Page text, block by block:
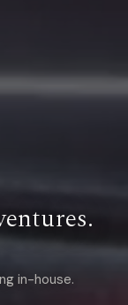
in-house.